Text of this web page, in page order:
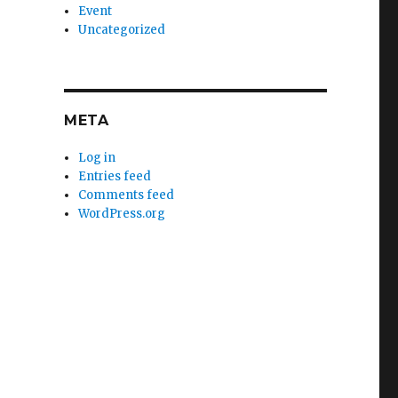
Event
Uncategorized
META
Log in
Entries feed
Comments feed
WordPress.org